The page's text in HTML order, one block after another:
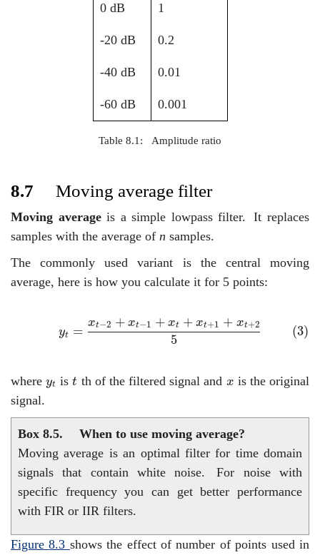
0 dB 1
-20 dB 0.2
-40 dB 0.01
-60 dB 0.001
Table 8.1: Amplitude ratio
8.7 Moving average filter
Moving averageis a simple lowpass filter.
It replaces
samples with the average of n samples.
The commonly used variant is the central moving
average, here is how you calculate it for 5 points:
yt =
xt−2 + xt−1 + xt + xt+1 + xt+2
5
(3)
yt= xt −2 +x − 1+ x x t+ + xt +2
whereyt
yt ist
t th of the filtered signal and x
x is the original
signal.
Box 8.5.
When to use moving average?
Moving average is an optimal filter for time domain
signals that contain white noise.
For noise with
specific frequency you can get better performance
with FIR or IIR filters.
Figure8.3 shows the effect of number of points used in